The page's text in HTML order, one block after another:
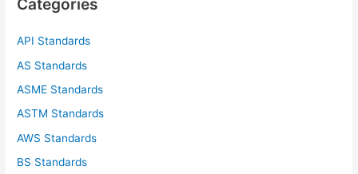
h
Categories
API Standards
AS Standards
ASME Standards
ASTM Standards
AWS Standards
BS Standards